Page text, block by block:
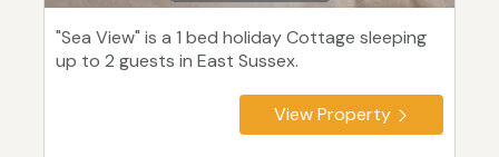
"Sea View" is a 1 bed holiday Cottage sleeping
up to 2 guests in East Sussex.
View Property